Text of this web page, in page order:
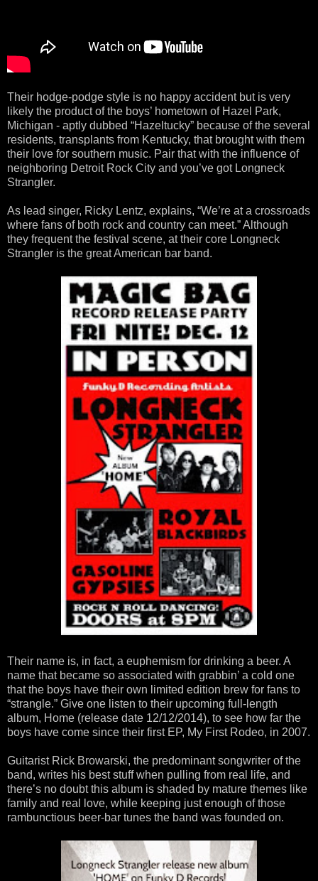
Their hodge-podge style is no happy accident but is very
likely the product of the boys’ hometown of Hazel Park,
Michigan - aptly dubbed “Hazeltucky” because of the several
residents, transplants from Kentucky, that brought with them
their love for southern music. Pair that with the influence of
neighboring Detroit Rock City and you’ve got Longneck
Strangler.
As lead singer, Ricky Lentz, explains, “We’re at a crossroads
where fans of both rock and country can meet.” Although
they frequent the festival scene, at their core Longneck
Strangler is the great American bar band.
Their name is, in fact, a euphemism for drinking a beer. A
name that became so associated with grabbin’ a cold one
that the boys have their own limited edition brew for fans to
“strangle.” Give one listen to their upcoming full-length
album, Home (release date 12/12/2014), to see how far the
boys have come since their first EP, My First Rodeo, in 2007.
Guitarist Rick Browarski, the predominant songwriter of the
band, writes his best stuff when pulling from real life, and
there’s no doubt this album is shaded by mature themes like
family and real love, while keeping just enough of those
rambunctious beer-bar tunes the band was founded on.